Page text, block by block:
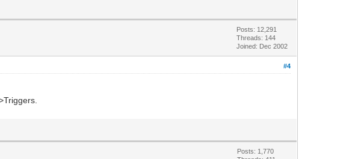
Posts: 12,291
Threads: 144
Joined: Dec 2002
#4
Posts: 1,770